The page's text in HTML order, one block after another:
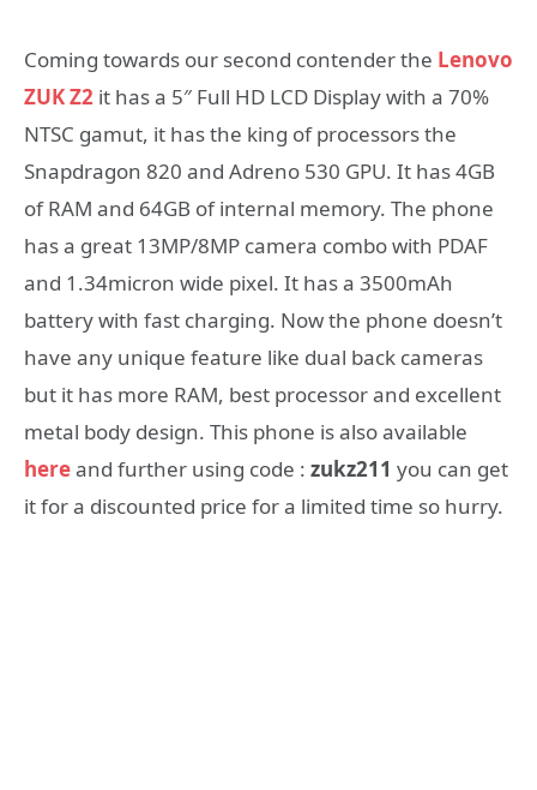
Coming towards our second contender the Lenovo
ZUK Z2 it has a 5″ Full HD LCD Display with a 70%
NTSC gamut, it has the king of processors the
Snapdragon 820 and Adreno 530 GPU. It has 4GB
of RAM and 64GB of internal memory. The phone
has a great 13MP/8MP camera combo with PDAF
and 1.34micron wide pixel. It has a 3500mAh
battery with fast charging. Now the phone doesn’t
have any unique feature like dual back cameras
but it has more RAM, best processor and excellent
metal body design. This phone is also available
hereand further using code : zukz211 you can get
it for a discounted price for a limited time so hurry.